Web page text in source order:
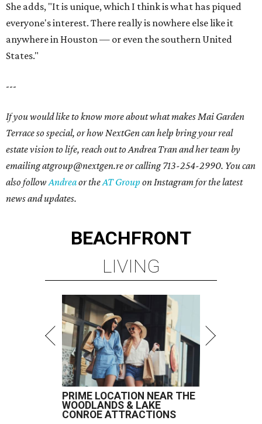
She adds, "It is unique, which I think is what has piqued
everyone's interest. There really is nowhere else like it
anywhere in Houston — or even the southern United
States."
---
If you would like to know more about what makes Mai Garden
Terrace so special, or how NextGen can help bring your real
estate vision to life, reach out to Andrea Tran and her team by
emailing atgroup@nextgen.re or calling 713-254-2990. You can
also followAndreaor theAT Group on Instagram for the latest
news and updates.
BEACHFRONT
LIVING
PRIME LOCATION NEAR THE
WOODLANDS & LAKE
CONROE ATTRACTIONS